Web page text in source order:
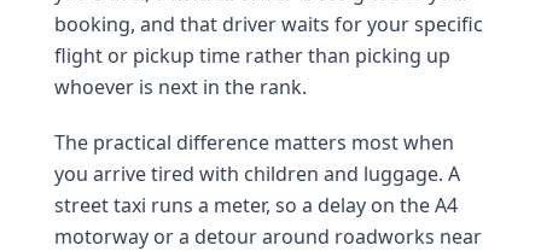
booking, and that driver waits for your specific
flight or pickup time rather than picking up
whoever is next in the rank.
The practical difference matters most when
you arrive tired with children and luggage. A
street taxi runs a meter, so a delay on the A4
motorway or a detour around roadworks near